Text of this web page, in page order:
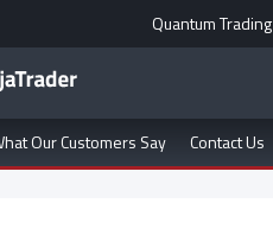
Quantum Trading
Our Customers Say Contact Us